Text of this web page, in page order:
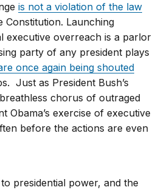
is not a violation of the law
Launching
executive overreach is a parlor
party of any president plays
once again being shouted
Just as President Bush’s
chorus of outraged
Obama’s exercise of executive
before the actions are even
presidential power, and the